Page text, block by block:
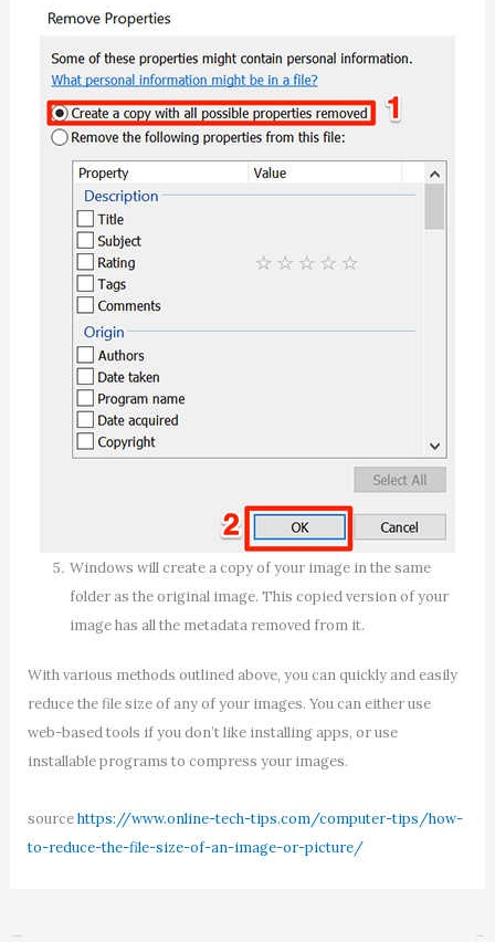
Windows will create a copy of your image in the same
folder as the original image. This copied version of your
image has all the metadata removed from it.
With various methods outlined above, you can quickly and easily
reduce the file size of any of your images. You can either use
web-based tools if you don’t like installing apps, or use
installable programs to compress your images.
sourcehttps://www.online-tech-tips.com/computer-tips/how-
to-reduce-the-file-size-of-an-image-or-picture/